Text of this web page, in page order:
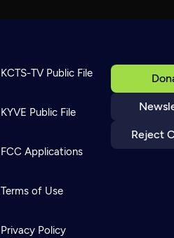
Reject
KCTS-TV Public File
KYVE Public File
FCC Applications
Terms of Use
Privacy Policy